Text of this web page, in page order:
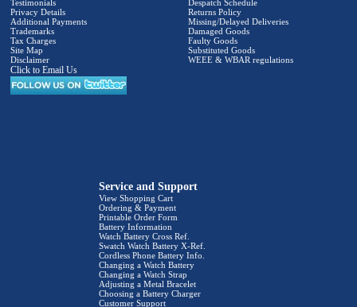
Testimonials
Privacy Details
Additional Payments
Trademarks
Tax Charges
Site Map
Disclaimer
Click to Email Us
Despatch Schedule
Returns Policy
Missing/Delayed Deliveries
Damaged Goods
Faulty Goods
Substituted Goods
WEEE & WBAR regulations
Service and Support
View Shopping Cart
Ordering & Payment
Printable Order Form
Battery Information
Watch Battery Cross Ref.
Swatch Watch Battery X-Ref.
Cordless Phone Battery Info.
Changing a Watch Battery
Changing a Watch Strap
Adjusting a Metal Bracelet
Choosing a Battery Charger
Customer Support